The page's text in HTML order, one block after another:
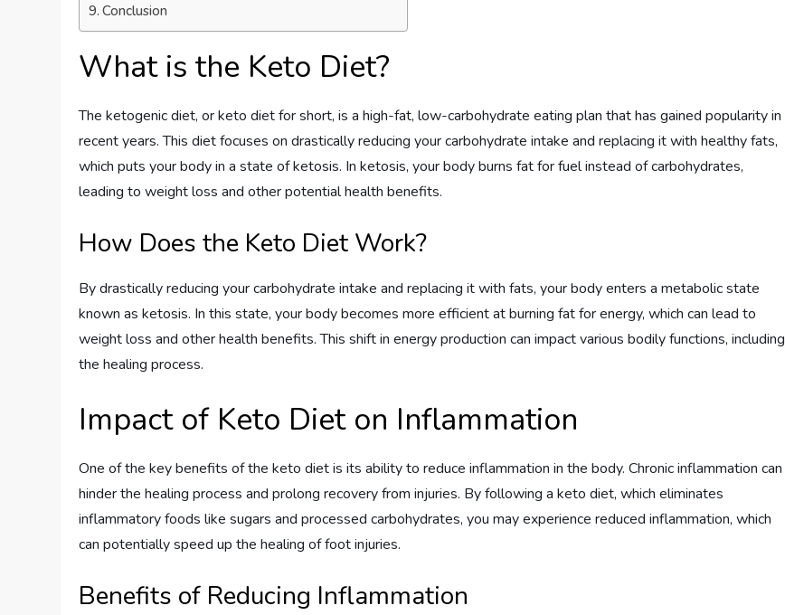
Conclusion
What is the Keto Diet?
The ketogenic diet, or keto diet for short, is a high-fat, low-carbohydrate eating plan that has gained popularity in
recent years. This diet focuses on drastically reducing your carbohydrate intake and replacing it with healthy fats,
which puts your body in a state of ketosis. In ketosis, your body burns fat for fuel instead of carbohydrates,
leading to weight loss and other potential health benefits.
How Does the Keto Diet Work?
By drastically reducing your carbohydrate intake and replacing it with fats, your body enters a metabolic state
known as ketosis. In this state, your body becomes more efficient at burning fat for energy, which can lead to
weight loss and other health benefits. This shift in energy production can impact various bodily functions, including
the healing process.
Impact of Keto Diet on Inflammation
One of the key benefits of the keto diet is its ability to reduce inflammation in the body. Chronic inflammation can
hinder the healing process and prolong recovery from injuries. By following a keto diet, which eliminates
inflammatory foods like sugars and processed carbohydrates, you may experience reduced inflammation, which
can potentially speed up the healing of foot injuries.
Benefits of Reducing Inflammation